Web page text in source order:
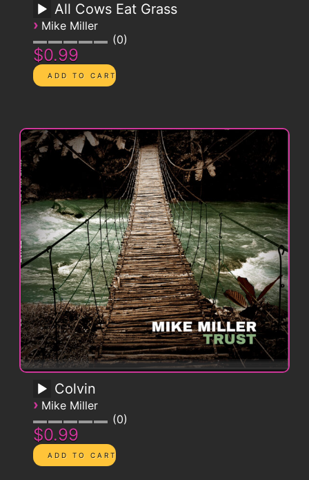
All Cows Eat Grass
› Mike Miller
0
$0.99
Colvin
› Mike Miller
0
$0.99